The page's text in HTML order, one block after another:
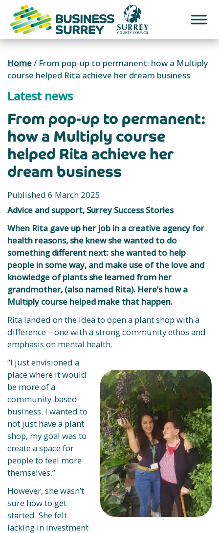
content
Home/ From pop-up to permanent: how a Multiply
course helped Rita achieve her dream business
Latest news
From pop-up to permanent:
how a Multiply course
helped Rita achieve her
dream business
Published 6 March 2025
Advice and support, Surrey Success Stories
When Rita gave up her job in a creative agency for
health reasons, she knew she wanted to do
something different next: she wanted to help
people in some way, and make use of the love and
knowledge of plants she learned from her
grandmother, (also named Rita). Here’s how a
Multiply course helped make that happen.
Rita landed on the idea to open a plant shop with a
difference – one with a strong community ethos and
emphasis on mental health.
“I just envisioned a
place where it would
be more of a
community-based
business. I wanted to
not just have a plant
shop, my goal was to
create a space for
people to feel more
themselves.”
However, she wasn’t
sure how to get
started. She felt
lacking in investment